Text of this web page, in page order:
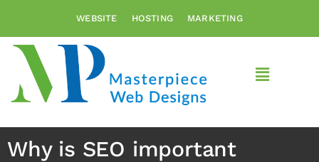
content
WEBSITE HOSTING MARKETING
Main
Why is SEO important